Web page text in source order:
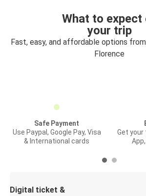
What to expect
your trip
Fast, easy, and affordable options
Florence
Safe Payment
Use Paypal, Google Pay, Visa
& International cards
Get your
Digital ticket &